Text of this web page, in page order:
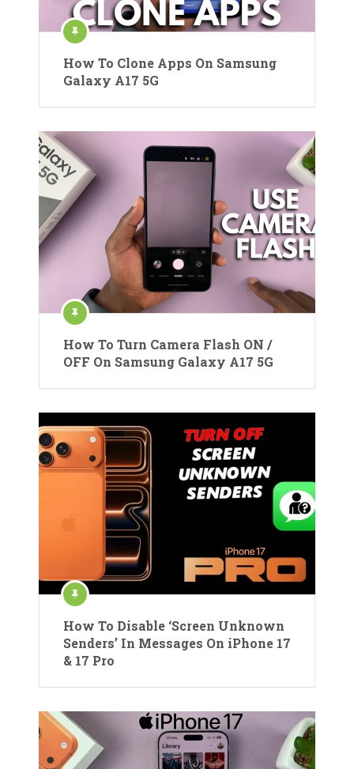
How To Clone Apps On Samsung
Galaxy A17 5G
How To Turn Camera Flash ON /
OFF On Samsung Galaxy A17 5G
How To Disable ‘Screen Unknown
Senders’ In Messages On iPhone 17
& 17 Pro